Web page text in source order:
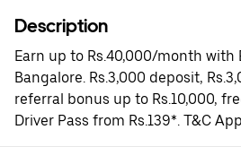
Description
Earn up to Rs.40,000/month with
Bangalore. Rs.3,000 deposit,
referral bonus up to Rs.10,000,
Driver Pass from Rs.139*. T&C